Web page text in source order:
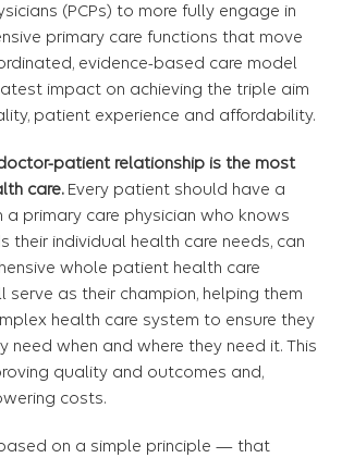
(PCPs) to more fully engage in
primary care functions that move
evidence-based care model
impact on achieving the triple aim
patient experience and affordability.
patient relationship is the most
care.Every patient should have a
a primary care physician who knows
their individual health care needs, can
whole patient health care
serve as their champion, helping them
health care system to ensure they
need when and where they need it. This
quality and outcomes and,
costs.
on a simple principle — that